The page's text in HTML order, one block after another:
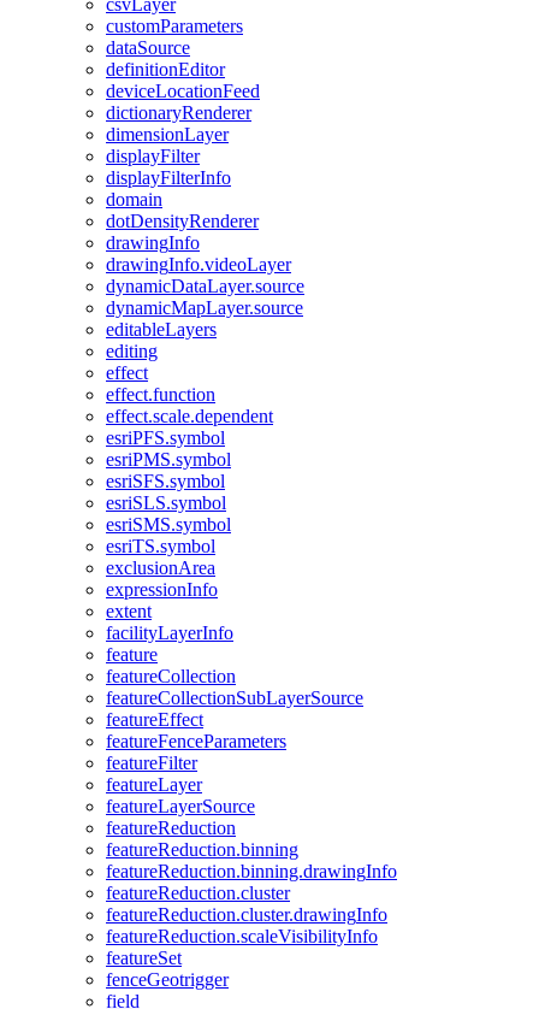
csvLayer
customParameters
dataSource
definitionEditor
deviceLocationFeed
dictionaryRenderer
dimensionLayer
displayFilter
displayFilterInfo
domain
dotDensityRenderer
drawingInfo
drawingInfo.videoLayer
dynamicDataLayer.source
dynamicMapLayer.source
editableLayers
editing
effect
effect.function
effect.scale.dependent
esriPFS.symbol
esriPMS.symbol
esriSFS.symbol
esriSLS.symbol
esriSMS.symbol
esriTS.symbol
exclusionArea
expressionInfo
extent
facilityLayerInfo
feature
featureCollection
featureCollectionSubLayerSource
featureEffect
featureFenceParameters
featureFilter
featureLayer
featureLayerSource
featureReduction
featureReduction.binning
featureReduction.binning.drawingInfo
featureReduction.cluster
featureReduction.cluster.drawingInfo
featureReduction.scaleVisibilityInfo
featureSet
fenceGeotrigger
field